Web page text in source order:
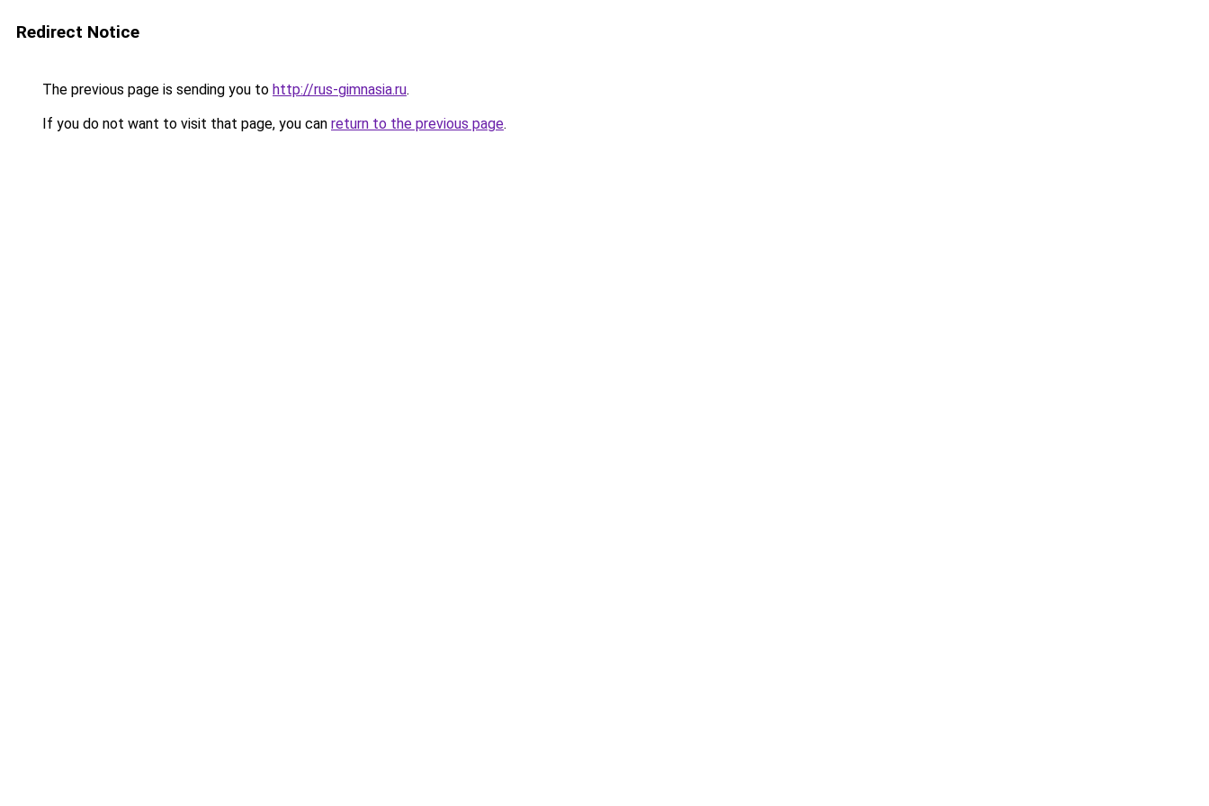
Redirect Notice
The previous page is sending you to http://rus-gimnasia.ru.
If you do not want to visit that page, you can return to the previous page.